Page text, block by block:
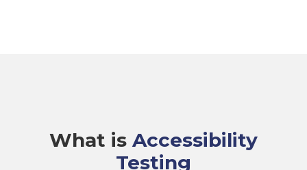
What is Accessibility
Testing